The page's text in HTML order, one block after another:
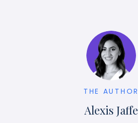
THE AUTHOR
Alexis Jaffe